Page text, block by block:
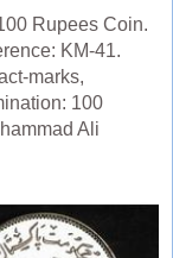
Rupees Coin.
KM-41.
marks,
100
Ali